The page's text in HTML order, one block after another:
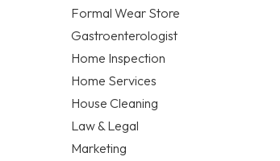
Formal Wear Store
Gastroenterologist
Home Inspection
Home Services
House Cleaning
Law & Legal
Marketing